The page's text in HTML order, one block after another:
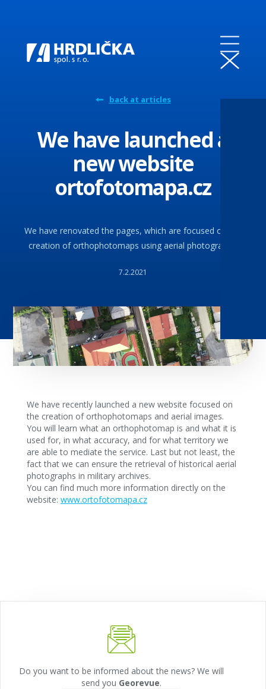
back at articles
We have launched a
new website
ortofotomapa.cz
We have renovated the pages, which are focused on the
creation of orthophotomaps using aerial photography.
7.2.2021
We have recently launched a new website focused on
the creation of orthophotomaps and aerial images.
You will learn what an orthophotomap is and what it is
used for, in what accuracy, and for what territory we
are able to mediate the service. Last but not least, the
fact that we can ensure the retrieval of historical aerial
photographs in military archives.
You can find much more information directly on the
website: www.ortofotomapa.cz
Do you want to be informed about the news? We will
send you Georevue.